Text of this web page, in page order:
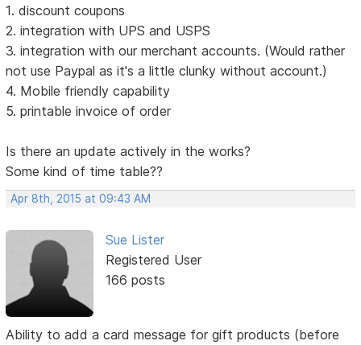
1. discount coupons
2. integration with UPS and USPS
3. integration with our merchant accounts. (Would rather
not use Paypal as it's a little clunky without account.)
4. Mobile friendly capability
5. printable invoice of order
Is there an update actively in the works?
Some kind of time table??
Apr 8th, 2015 at 09:43 AM
Sue Lister
Registered User
166 posts
Ability to add a card message for gift products (before